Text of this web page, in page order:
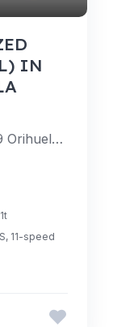
IN
Avenida De Las Colinas, 03189 Orihuela, Alicante, Spain
11-speed